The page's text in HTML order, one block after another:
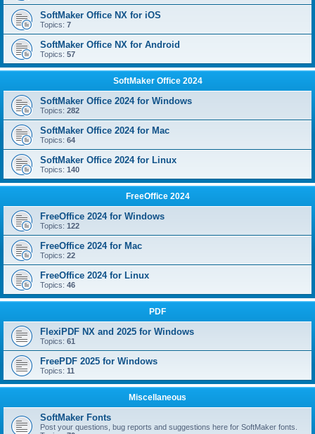
SoftMaker Office NX for iOS
Topics: 7
SoftMaker Office NX for Android
Topics: 57
SoftMaker Office 2024
SoftMaker Office 2024 for Windows
Topics: 282
SoftMaker Office 2024 for Mac
Topics: 64
SoftMaker Office 2024 for Linux
Topics: 140
FreeOffice 2024
FreeOffice 2024 for Windows
Topics: 122
FreeOffice 2024 for Mac
Topics: 22
FreeOffice 2024 for Linux
Topics: 46
PDF
FlexiPDF NX and 2025 for Windows
Topics: 61
FreePDF 2025 for Windows
Topics: 11
Miscellaneous
SoftMaker Fonts
Post your questions, bug reports and suggestions here for SoftMaker fonts.